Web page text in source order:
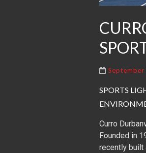
SPORTS
Curro
Founded in
recently built